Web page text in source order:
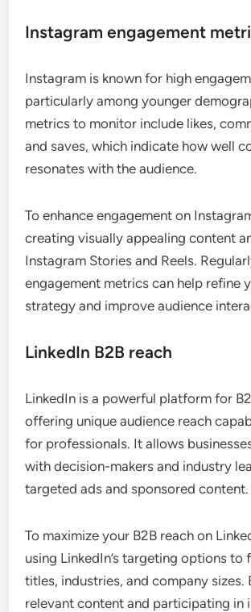
Instagram engagement
Instagram is known for high
particularly among younger
metrics to monitor include likes,
and saves, which indicate how well
resonates with the audience.
To enhance engagement on
creating visually appealing content
Instagram Stories and Reels.
engagement metrics can help refine
strategy and improve audience
LinkedIn B2B reach
LinkedIn is a powerful platform for
offering unique audience reach
for professionals. It allows
with decision-makers and industry
targeted ads and sponsored content.
To maximize your B2B reach on
using LinkedIn’s targeting options to
titles, industries, and company sizes.
relevant content and participating in